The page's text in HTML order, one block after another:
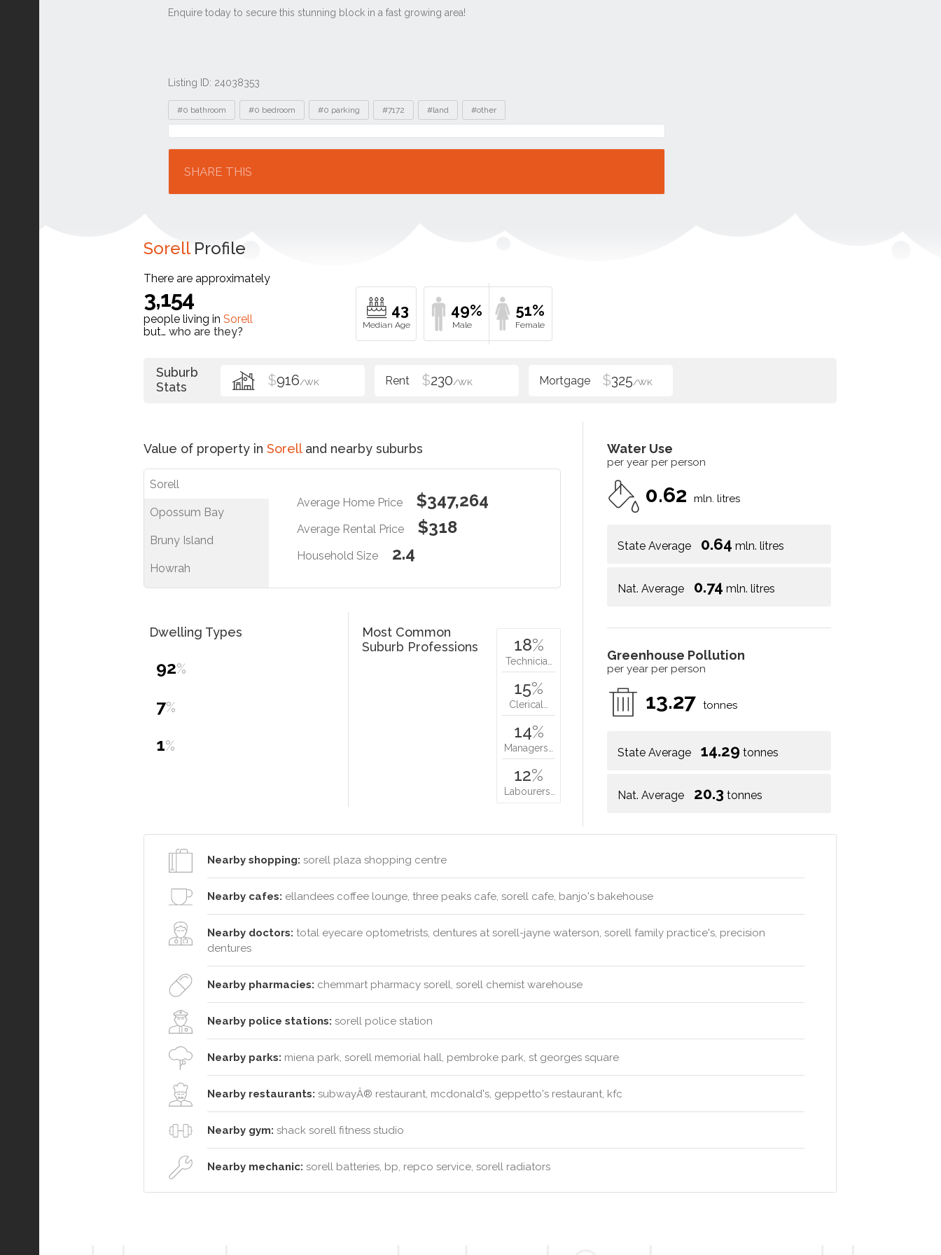
Listing ID: 24038353
Tags
#0 bathroom #0 bedroom #0 parking #7172 #land #other
Location
SHARE THIS
SorellProfile
There are approximately
3,154
people living in Sorell
but… who are they?
43 49% 51%
Suburb
Stats
$916/WK $230/WK $325/WK
Value of property in Sorelland nearby suburbs
Sorell
Opossum Bay
Bruny Island
Howrah
Average Home Price $347,264
Average Rental Price $318
Household Size 2.4
Water Use
per year per person
0.62 mln. litres
State Average 0.64 mln. litres
Nat. Average 0.74 mln. litres
Greenhouse Pollution
per year per person
13.27 tonnes
State Average 14.29 tonnes
Nat. Average 20.3 tonnes
Dwelling Types
92%
7%
1%
Most Common
Suburb Professions
18%
Technicia…
15%
Clerical…
14%
Managers…
12%
Labourers…
Nearby shopping: sorell plaza shopping centre
Nearby cafes: ellandees coffee lounge, three peaks cafe, sorell cafe, banjo's bakehouse
Nearby doctors: total eyecare optometrists, dentures at sorell-jayne waterson, sorell family practice's, precision
dentures
Nearby pharmacies: chemmart pharmacy sorell, sorell chemist warehouse
Nearby police stations: sorell police station
Nearby parks: miena park, sorell memorial hall, pembroke park, st georges square
Nearby restaurants: subwayÂ® restaurant, mcdonald's, geppetto's restaurant, kfc
Nearby gym: shack sorell fitness studio
Nearby mechanic: sorell batteries, bp, repco service, sorell radiators